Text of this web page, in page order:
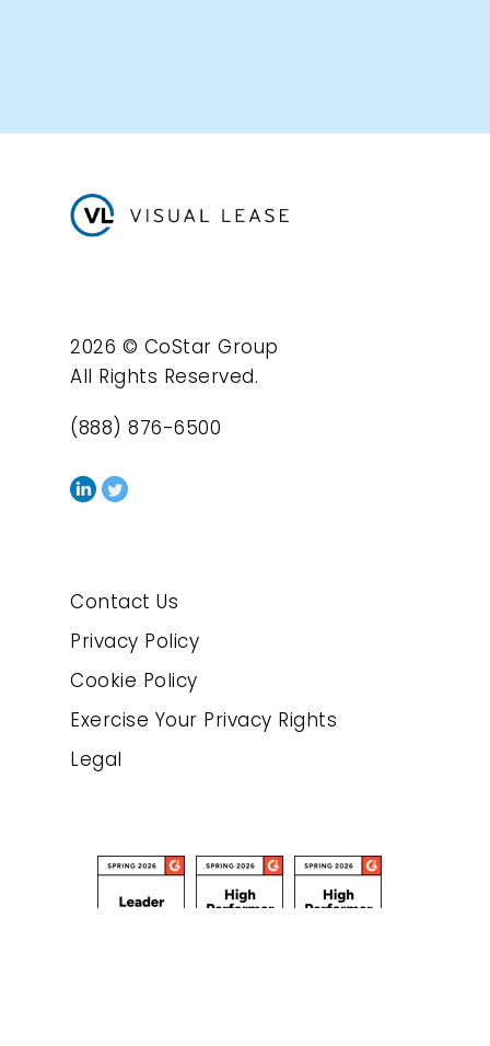
2026 © CoStar Group
All Rights Reserved.
(888) 876-6500
Contact Us
Privacy Policy
Cookie Policy
Exercise Your Privacy Rights
Legal